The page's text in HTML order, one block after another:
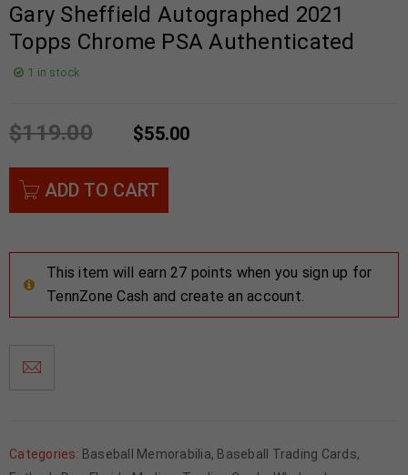
Gary Sheffield Autographed 2021
Topps Chrome PSA Authenticated
1 in stock
$119.00 $55.00
ADD TO CART
This item will earn 27 points when you sign up for
TennZone Cash and create an account.
Categories: Baseball Memorabilia, Baseball Trading Cards,